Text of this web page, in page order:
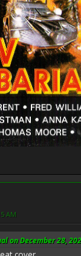
AM
on December 28,